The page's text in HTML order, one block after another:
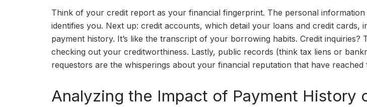
Think of your credit report as your financial fingerprint. The personal information
identifies you. Next up: credit accounts, which detail your loans and credit cards,
payment history. It’s like the transcript of your borrowing habits. Credit inquiries?
checking out your creditworthiness. Lastly, public records (think tax liens or
requestors are the whisperings about your financial reputation that have
Analyzing the Impact of Payment History